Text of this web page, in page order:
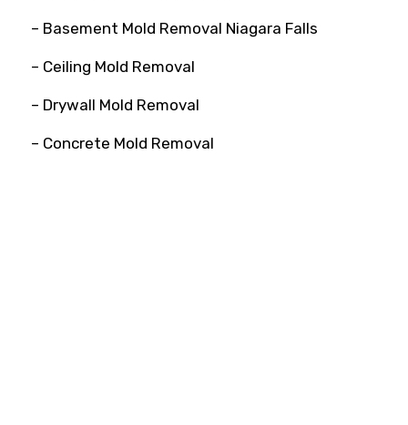
– Basement Mold Removal Niagara Falls
– Ceiling Mold Removal
– Drywall Mold Removal
– Concrete Mold Removal